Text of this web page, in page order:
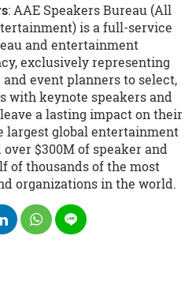
: AAE Speakers Bureau (All
is a full-service
and entertainment
exclusively representing
event planners to select,
with keynote speakers and
a lasting impact on their
largest global entertainment
$300M of speaker and
of thousands of the most
organizations in the world.